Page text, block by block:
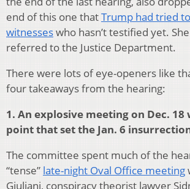
end of this one thatTrump had tried
witnesseswho hasn’t testified yet.
referred to the Justice Department.
There were lots of eye-openers like
four takeaways from the hearing:
1. An explosive meeting on Dec.
point that set the Jan. 6
The committee spent much of the
“tense” late-night Oval Office meeting
Giuliani, conspiracy theorist lawyer